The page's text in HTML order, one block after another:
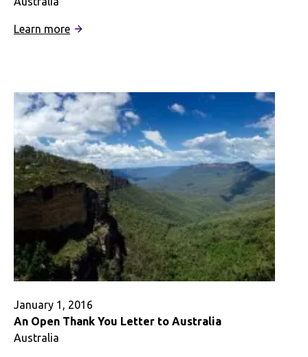
Learn more:
–
A
Digital
Story
January 1, 2016
An Open Thank You Letter to Australia
Australia